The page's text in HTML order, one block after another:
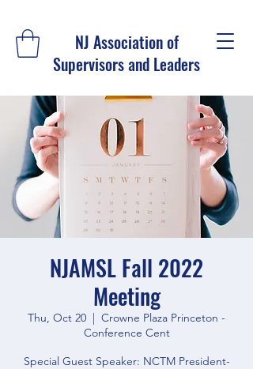
NJ Association of
Supervisors and Leaders
NJAMSL Fall 2022
Meeting
Thu, Oct 20
  |
Crowne Plaza Princeton -
Conference Cent
Special Guest Speaker: NCTM President-